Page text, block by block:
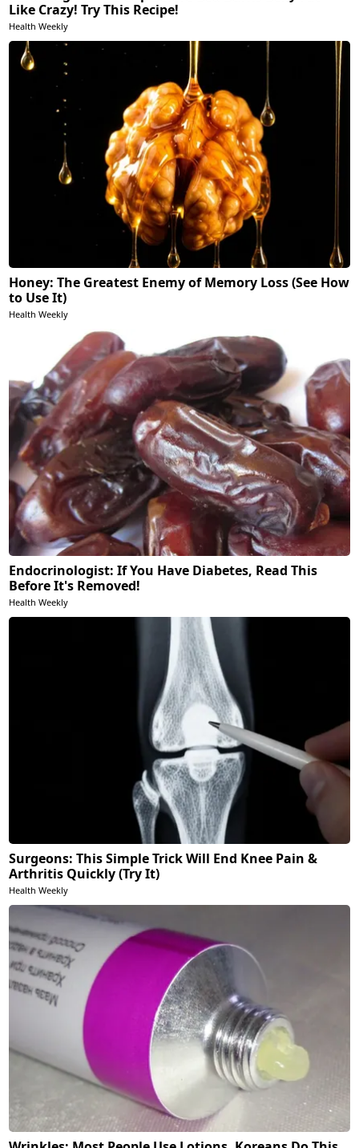
Like Crazy! Try This Recipe!
Health Weekly
Honey: The Greatest Enemy of Memory Loss (See How
to Use It)
Health Weekly
Endocrinologist: If You Have Diabetes, Read This
Before It's Removed!
Health Weekly
Surgeons: This Simple Trick Will End Knee Pain &
Arthritis Quickly (Try It)
Health Weekly